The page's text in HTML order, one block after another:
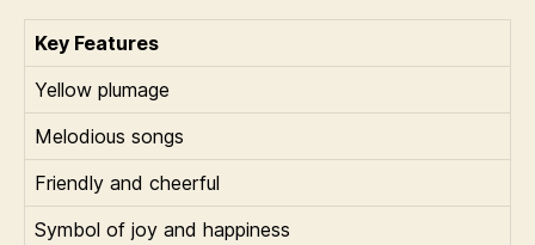
Key Features
Yellow plumage
Melodious songs
Friendly and cheerful
Symbol of joy and happiness